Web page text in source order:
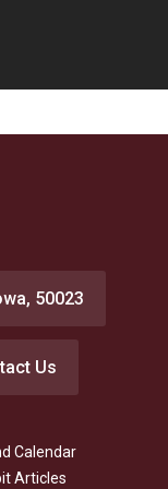
50023
Us
Calendar
Articles